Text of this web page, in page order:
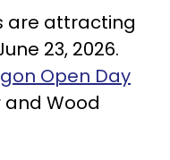
are attracting
23, 2026.
Open Day
and Wood